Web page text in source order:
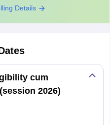
Details
cum
2026)